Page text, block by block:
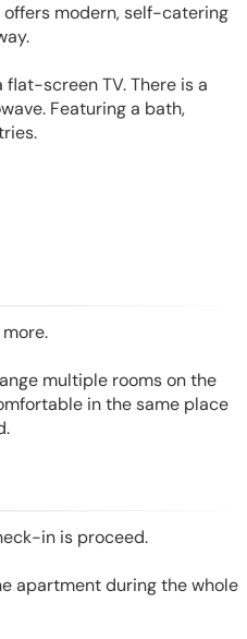
modern, self-catering
screen TV. There is a
Featuring a bath,
multiple rooms on the
in the same place
in is proceed.
apartment during the whole